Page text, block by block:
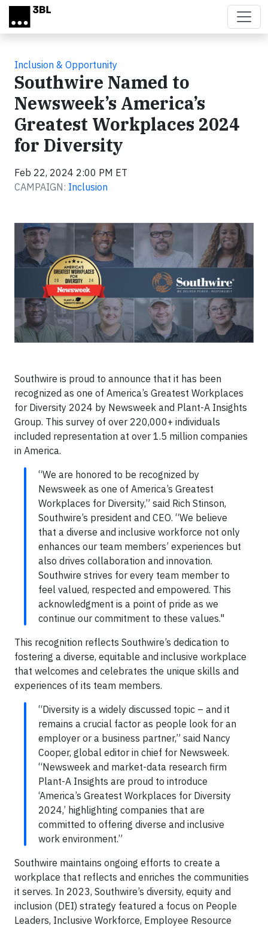
Skip to main content
Inclusion & Opportunity
Southwire Named to
Newsweek’s America’s
Greatest Workplaces 2024
for Diversity
Feb 22, 2024 2:00 PM ET
CAMPAIGN: Inclusion
Southwire is proud to announce that it has been
recognized as one of America’s Greatest Workplaces
for Diversity 2024 by Newsweek and Plant-A Insights
Group. This survey of over 220,000+ individuals
included representation at over 1.5 million companies
in America.
“We are honored to be recognized by
Newsweek as one of America’s Greatest
Workplaces for Diversity,” said Rich Stinson,
Southwire’s president and CEO. “We believe
that a diverse and inclusive workforce not only
enhances our team members’ experiences but
also drives collaboration and innovation.
Southwire strives for every team member to
feel valued, respected and empowered. This
acknowledgment is a point of pride as we
continue our commitment to these values."
This recognition reflects Southwire’s dedication to
fostering a diverse, equitable and inclusive workplace
that welcomes and celebrates the unique skills and
experiences of its team members.
“Diversity is a widely discussed topic – and it
remains a crucial factor as people look for an
employer or a business partner,” said Nancy
Cooper, global editor in chief for Newsweek.
“Newsweek and market-data research firm
Plant-A Insights are proud to introduce
‘America’s Greatest Workplaces for Diversity
2024,’ highlighting companies that are
committed to offering diverse and inclusive
work environment.”
Southwire maintains ongoing efforts to create a
workplace that reflects and enriches the communities
it serves. In 2023, Southwire’s diversity, equity and
inclusion (DEI) strategy featured a focus on People
Leaders, Inclusive Workforce, Employee Resource